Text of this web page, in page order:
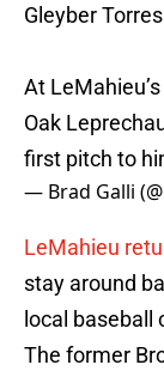
Gleyber
At
Oak
first pitch to
— Brad Galli
LeMahieu
stay around
local
The former